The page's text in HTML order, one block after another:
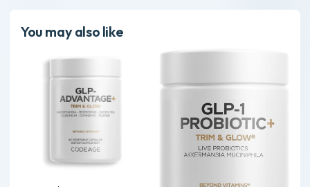
You may also like